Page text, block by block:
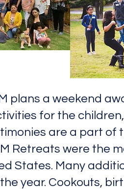
plans a weekend
for the
are a part of
Retreats were the
States. Many
year. Cookouts,